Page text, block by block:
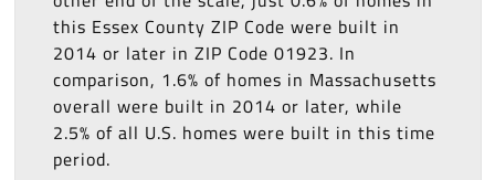
this Essex County ZIP Code were built in
2014 or later in ZIP Code 01923. In
comparison, 1.6% of homes in Massachusetts
overall were built in 2014 or later, while
2.5% of all U.S. homes were built in this time
period.